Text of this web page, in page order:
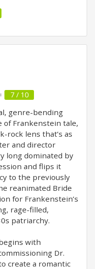
7 / 10
genre-bending
of Frankenstein tale,
rock lens that’s as
and director
long dominated by
and flips it
to the previously
reanimated Bride
for Frankenstein’s
rage-filled,
patriarchy.
with
Dr.
create a romantic